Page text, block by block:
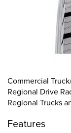
Commercial
Regional Drive
Regional Trucks
Features